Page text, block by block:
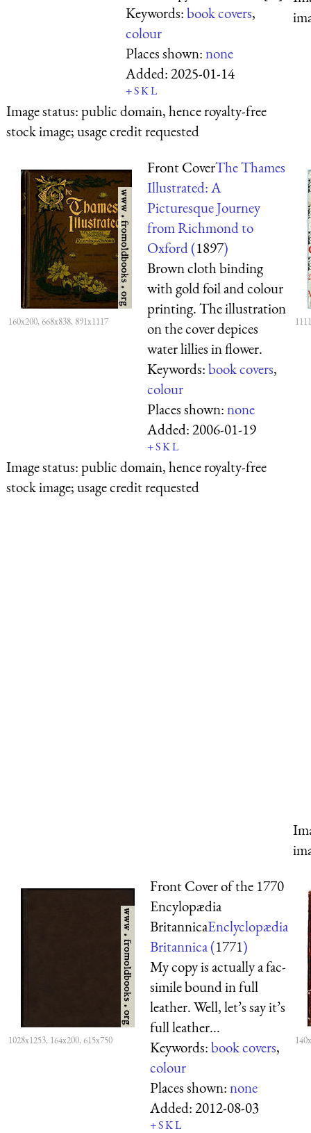
Keywords:book covers,
colour
Places shown:none
Added:2025-01-14
+SKL
Image status:public domain, hence royalty-free
stock image; usage credit requested
160x200, 668x838, 891x1117
Front CoverThe Thames
Illustrated: A
Picturesque Journey
from Richmond to
Oxford (1897)
Brown cloth binding
with gold foil and colour
printing. The illustration
on the cover depices
water lillies in flower.
Keywords:book covers,
colour
Places shown:none
Added:2006-01-19
+SKL
Image status:public domain, hence royalty-free
stock image; usage credit requested
1028x1253, 164x200, 615x750
Front Cover of the 1770
Encylopædia
BritannicaEnclyclopædia
Britannica (1771)
My copy is actually a fac-
simile bound in full
leather. Well, let’s say it’s
full leather...
Keywords:book covers,
colour
Places shown:none
Added:2012-08-03
+SKL